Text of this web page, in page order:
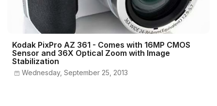
Kodak PixPro AZ 361 - Comes with 16MP CMOS
Sensor and 36X Optical Zoom with Image
Stabilization
Wednesday, September 25, 2013